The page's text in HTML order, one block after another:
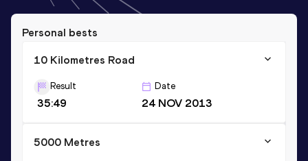
Personal bests
10 Kilometres Road
Result
35:49
Date
24 NOV 2013
5000 Metres